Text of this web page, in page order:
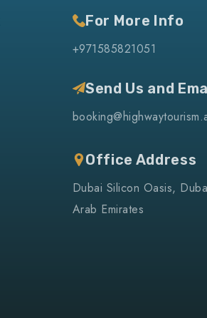
For More Info
+971585821051
Send Us and
Office Address
Dubai Silicon Oasis,
Arab Emirates